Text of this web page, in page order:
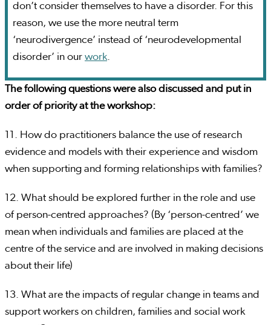
don’t consider themselves to have a disorder. For this
reason, we use the more neutral term
‘neurodivergence’ instead of ‘neurodevelopmental
disorder’ in our work.
The following questions were also discussed and put in
order of priority at the workshop:
11. How do practitioners balance the use of research
evidence and models with their experience and wisdom
when supporting and forming relationships with families?
12. What should be explored further in the role and use
of person-centred approaches? (By ‘person-centred’ we
mean when individuals and families are placed at the
centre of the service and are involved in making decisions
about their life)
13. What are the impacts of regular change in teams and
support workers on children, families and social work